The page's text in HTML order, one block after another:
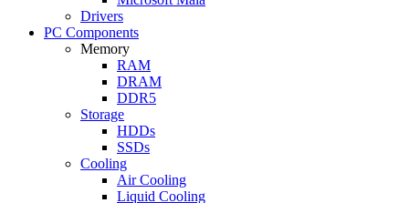
Drivers
PC Components
Memory
RAM
DRAM
DDR5
Storage
HDDs
SSDs
Cooling
Air Cooling
Liquid Cooling